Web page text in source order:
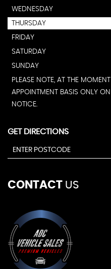
WEDNESDAY
THURSDAY
FRIDAY
SATURDAY
SUNDAY
PLEASE NOTE, AT THE
APPOINTMENT BASIS ONLY
NOTICE.
GET DIRECTIONS
CONTACT US